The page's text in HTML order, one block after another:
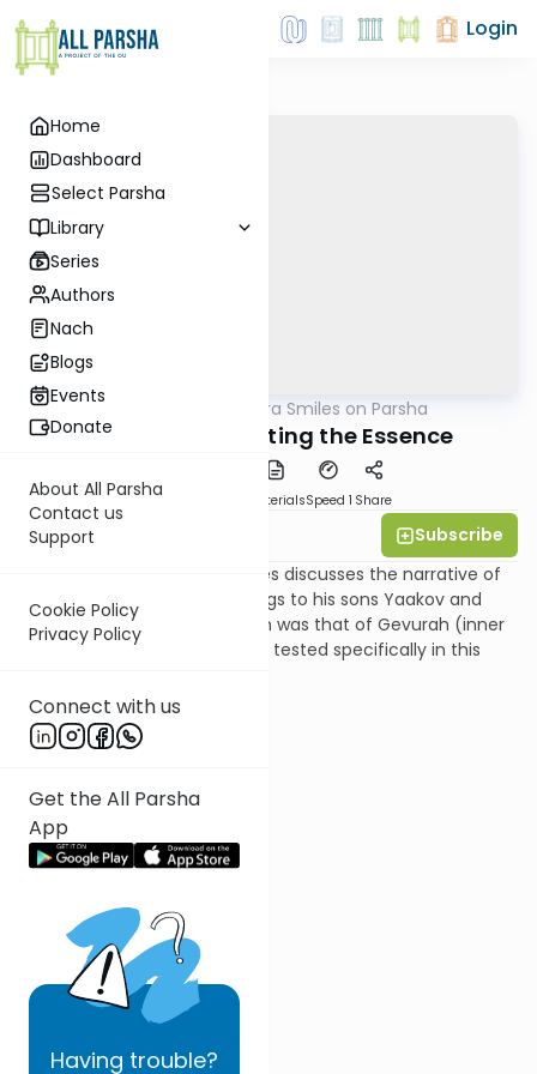
Home
Dashboard
Select Parsha
Library
Series
Authors
Nach
Blogs
Events
Donate
About All Parsha
Contact us
Support
Cookie Policy
Privacy Policy
Connect with us
Get the All Parsha
App
Having trouble?
Login
Shira Smiles on Parsha
Toldot 5767: Testing the Essence
PDF MaterialsSpeed 1 Share
Subscribe
In this parsha shiur Shira Smiles discusses the narrative of
the story of Yitzchak's blessings to his sons Yaakov and
Esav. Yitzchak's main strength was that of Gevurah (inner
strength), and therefore he is tested specifically in this